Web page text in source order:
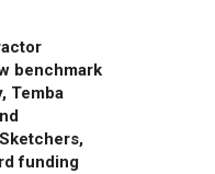
benchmark
Temba
funding